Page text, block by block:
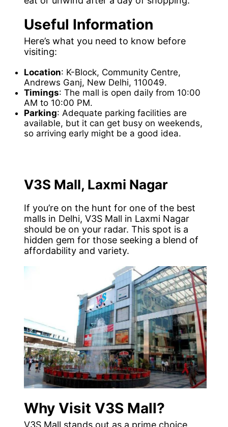
Useful Information
Here’s what you need to know before
visiting:
Location: K-Block, Community Centre,
Andrews Ganj, New Delhi, 110049.
Timings: The mall is open daily from 10:00
AM to 10:00 PM.
Parking: Adequate parking facilities are
available, but it can get busy on weekends,
so arriving early might be a good idea.
V3S Mall, Laxmi Nagar
If you’re on the hunt for one of the best
malls in Delhi, V3S Mall in Laxmi Nagar
should be on your radar. This spot is a
hidden gem for those seeking a blend of
affordability and variety.
Why Visit V3S Mall?
V3S Mall stands out as a prime choice